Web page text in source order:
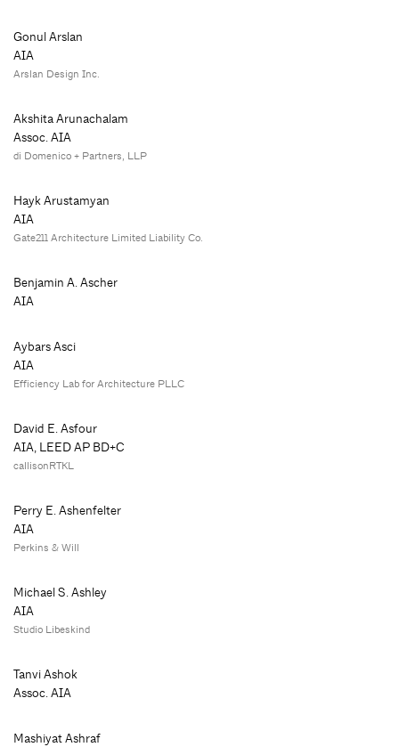
Gonul Arslan
AIA
Arslan Design Inc.
Akshita Arunachalam
Assoc. AIA
di Domenico + Partners, LLP
Hayk Arustamyan
AIA
Gate211 Architecture Limited Liability Co.
Benjamin A. Ascher
AIA
Aybars Asci
AIA
Efficiency Lab for Architecture PLLC
David E. Asfour
AIA, LEED AP BD+C
callisonRTKL
Perry E. Ashenfelter
AIA
Perkins & Will
Michael S. Ashley
AIA
Studio Libeskind
Tanvi Ashok
Assoc. AIA
Mashiyat Ashraf